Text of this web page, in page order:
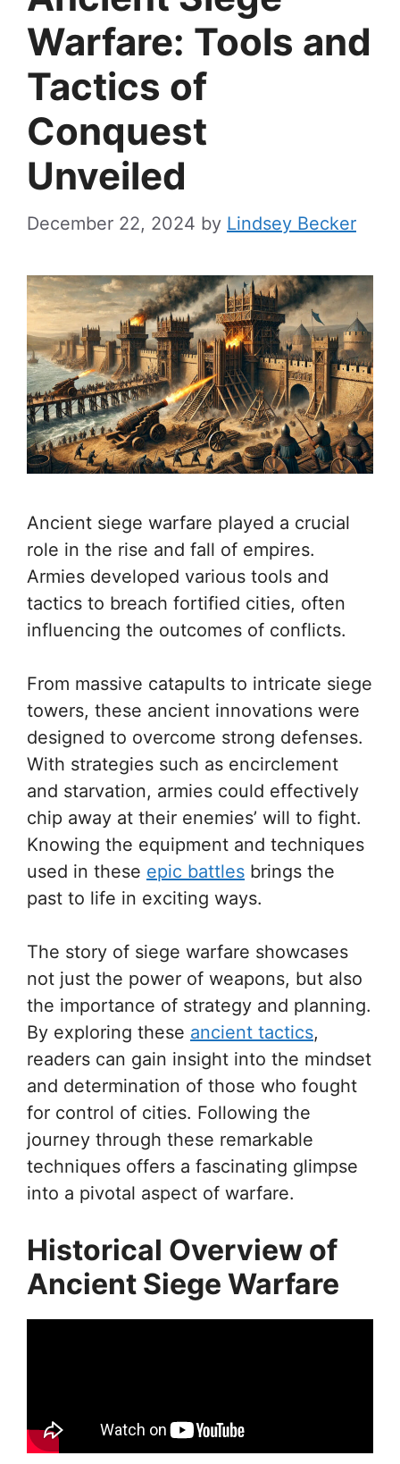
Warfare: Tools and
Tactics of
Conquest
Unveiled
December 22, 2024 by Lindsey Becker
Ancient siege warfare played a crucial
role in the rise and fall of empires.
Armies developed various tools and
tactics to breach fortified cities, often
influencing the outcomes of conflicts.
From massive catapults to intricate siege
towers, these ancient innovations were
designed to overcome strong defenses.
With strategies such as encirclement
and starvation, armies could effectively
chip away at their enemies’ will to fight.
Knowing the equipment and techniques
used in these epic battles brings the
past to life in exciting ways.
The story of siege warfare showcases
not just the power of weapons, but also
the importance of strategy and planning.
By exploring these ancient tactics,
readers can gain insight into the mindset
and determination of those who fought
for control of cities. Following the
journey through these remarkable
techniques offers a fascinating glimpse
into a pivotal aspect of warfare.
Historical Overview of
Ancient Siege Warfare